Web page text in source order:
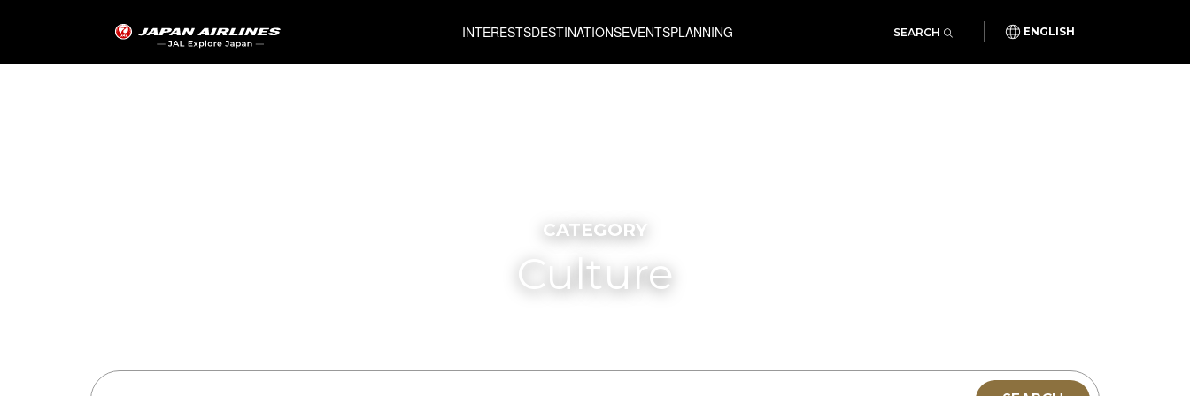
INTERESTSDESTINATIONSEVENTSPLANNING SEARCH ENGLISH
CATEGORY
Culture